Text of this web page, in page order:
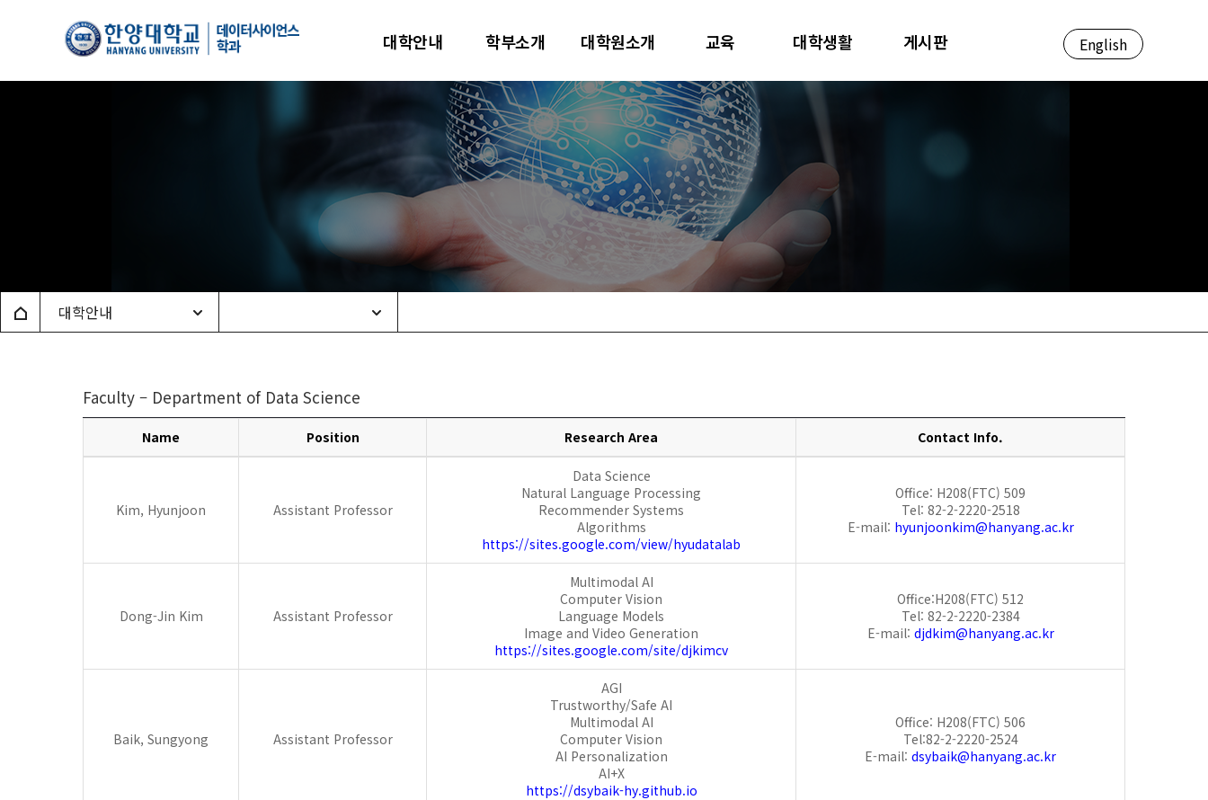
한양대학교
대학안내 학부소개 대학원소개 교육 대학생활 게시판 English
Home 대학안내
Faculty – Department of Data Science
Name Position Research Area Contact Info.
Kim, Hyunjoon Assistant Professor
Data Science
Natural Language Processing
Recommender Systems
Algorithms
https://sites.google.com/view/hyudatalab
Office: H208(FTC) 509
Tel: 82-2-2220-2518
E-mail: hyunjoonkim@hanyang.ac.kr
Dong-Jin Kim Assistant Professor
Multimodal AI
Computer Vision
Language Models
Image and Video Generation
https://sites.google.com/site/djkimcv
Office:H208(FTC) 512
Tel: 82-2-2220-2384
E-mail: djdkim@hanyang.ac.kr
Baik, Sungyong Assistant Professor
AGI
Trustworthy/Safe AI
Multimodal AI
Computer Vision
AI Personalization
AI+X
https://dsybaik-hy.github.io
Office: H208(FTC) 506
Tel:82-2-2220-2524
E-mail: dsybaik@hanyang.ac.kr